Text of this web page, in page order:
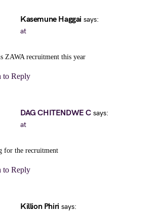
Kasemune Haggai says:
at
ZAWA recruitment this year
to Reply
DAG CHITENDWE C says:
at
for the recruitment
to Reply
Killion Phiri says: